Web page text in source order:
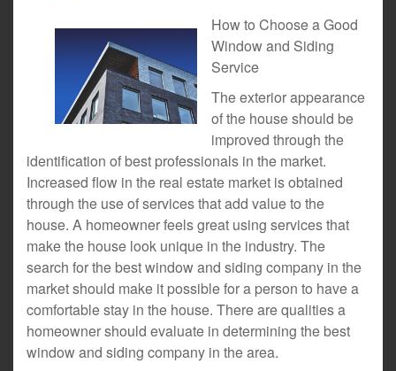
How to Choose a Good
Window and Siding
Service
The exterior appearance
of the house should be
improved through the
identification of best professionals in the market.
Increased flow in the real estate market is obtained
through the use of services that add value to the
house. A homeowner feels great using services that
make the house look unique in the industry. The
search for the best window and siding company in the
market should make it possible for a person to have a
comfortable stay in the house. There are qualities a
homeowner should evaluate in determining the best
window and siding company in the area.